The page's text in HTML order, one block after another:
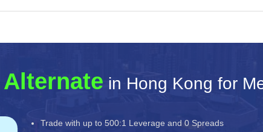
in Hong Kong for
Trade with up to 500:1 Leverage and 0 Spreads